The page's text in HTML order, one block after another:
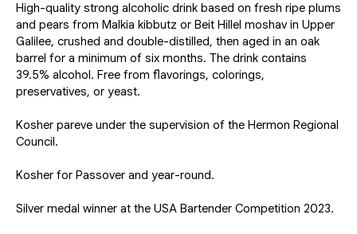
The drink is considered a strong alcohol and can be diluted
with water, soda, juice, or used in various cocktails.
High-quality strong alcoholic drink based on fresh ripe plums
and pears from Malkia kibbutz or Beit Hillel moshav in Upper
Galilee, crushed and double-distilled, then aged in an oak
barrel for a minimum of six months. The drink contains
39.5% alcohol. Free from flavorings, colorings,
preservatives, or yeast.
Kosher pareve under the supervision of the Hermon Regional
Council.
Kosher for Passover and year-round.
Silver medal winner at the USA Bartender Competition 2023.